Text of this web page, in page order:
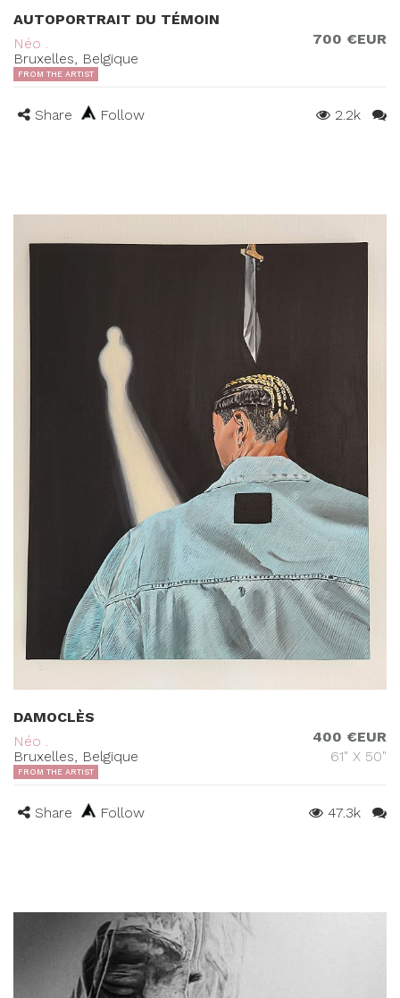
AUTOPORTRAIT DU TÉMOIN
Néo .
Bruxelles, Belgique
700 €EUR
FROM THE ARTIST
Share Follow 2.2k
DAMOCLÈS
Néo .
Bruxelles, Belgique
400 €EUR
61" X 50"
FROM THE ARTIST
Share Follow 47.3k